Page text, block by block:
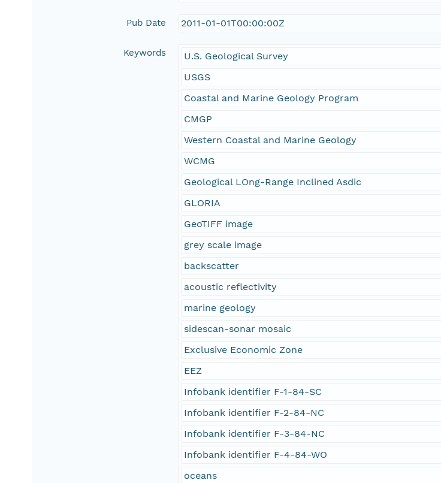
Pub Date 2011-01-01T00:00:00Z
Keywords
U.S. Geological Survey
USGS
Coastal and Marine Geology Program
CMGP
Western Coastal and Marine Geology
WCMG
Geological LOng-Range Inclined Asdic
GLORIA
GeoTIFF image
grey scale image
backscatter
acoustic reflectivity
marine geology
sidescan-sonar mosaic
Exclusive Economic Zone
EEZ
Infobank identifier F-1-84-SC
Infobank identifier F-2-84-NC
Infobank identifier F-3-84-NC
Infobank identifier F-4-84-WO
oceans